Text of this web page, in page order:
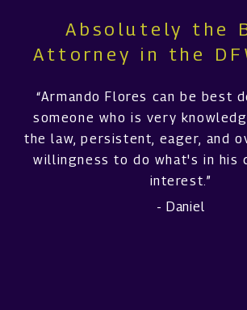
Absolutely the
Attorney in the
“Armando Flores can be best
someone who is very
the law, persistent, eager, and
willingness to do what's in his
interest.”
- Daniel